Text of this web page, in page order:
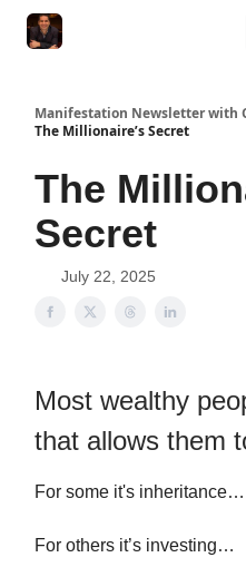
Manifestation Newsletter with
The Millionaire’s Secret
The
Secret
July 22, 2025
Most wealthy
that allows them
For some it's inheritance…
For others it’s investing…